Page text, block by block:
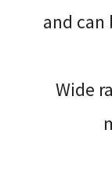
and can
Wide